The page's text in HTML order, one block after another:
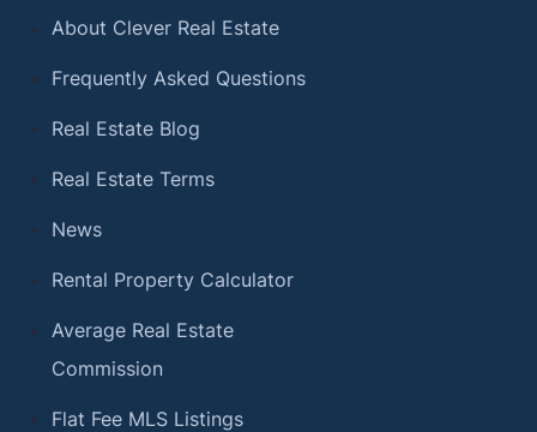
About Clever Real Estate
Frequently Asked Questions
Real Estate Blog
Real Estate Terms
News
Rental Property Calculator
Average Real Estate
Commission
Flat Fee MLS Listings